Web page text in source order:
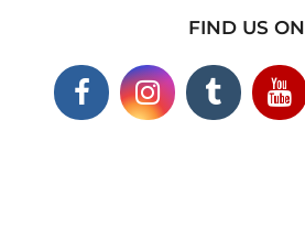
FIND US ON